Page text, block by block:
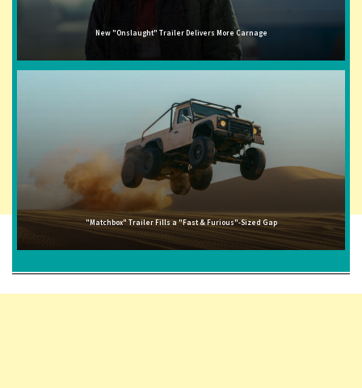
New "Onslaught" Trailer Delivers More Carnage
"Matchbox" Trailer Fills a "Fast & Furious"-Sized Gap